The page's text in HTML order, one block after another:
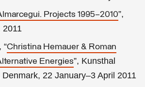
Projects 1995–2010”,
2011
“Christina Hemauer & Roman
Energies”, Kunsthal
22 January–3 April 2011